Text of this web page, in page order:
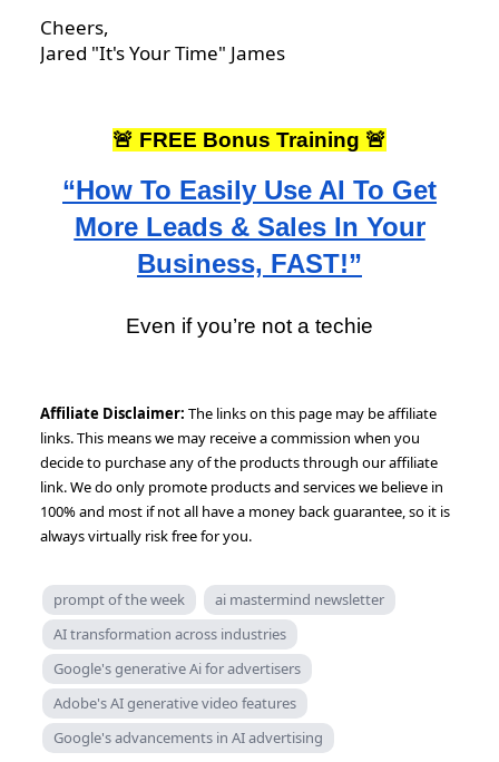
Cheers,
Jared "It's Your Time" James
🚨 FREE Bonus Training 🚨
“How To Easily Use AI To Get
More Leads & Sales In Your
Business, FAST!”
Even if you’re not a techie
Affiliate Disclaimer: The links on this page may be affiliate
links. This means we may receive a commission when you
decide to purchase any of the products through our affiliate
link. We do only promote products and services we believe in
100% and most if not all have a money back guarantee, so it is
always virtually risk free for you.
prompt of the week
ai mastermind newsletter
AI transformation across industries
Google's generative Ai for advertisers
Adobe's AI generative video features
Google's advancements in AI advertising